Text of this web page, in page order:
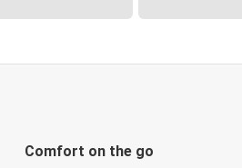
Comfort on the go